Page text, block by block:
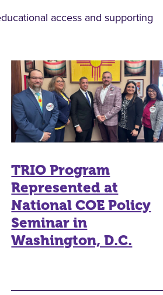
access and supporting
TRIO Program
Represented at
National COE Policy
Seminar in
Washington, D.C.